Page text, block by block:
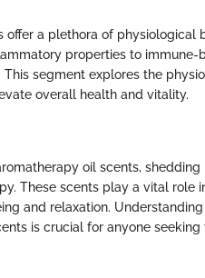
a plethora of physiological
properties to immune-
segment explores the
overall health and vitality.
oil scents,
These scents play a vital role
and relaxation.
is crucial for anyone